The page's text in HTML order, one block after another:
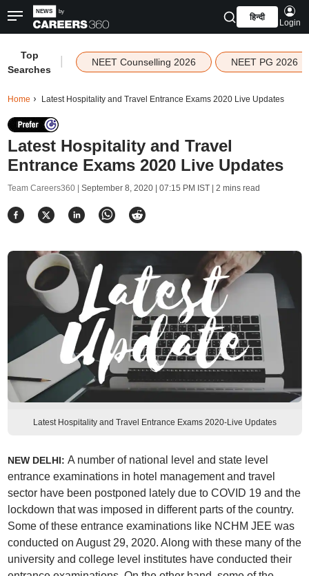
हिन्दी
Login
Top
Searches
NEET Counselling 2026 NEET PG 2026
Home Latest Hospitality and Travel Entrance Exams 2020 Live Updates
Latest Hospitality and Travel
Entrance Exams 2020 Live Updates
Team Careers360 | September 8, 2020 | 07:15 PM IST| 2 mins read
Latest Hospitality and Travel Entrance Exams 2020-Live Updates
NEW DELHI: A number of national level and state level
entrance examinations in hotel management and travel
sector have been postponed lately due to COVID 19 and the
lockdown that was imposed in different parts of the country.
Some of these entrance examinations like NCHM JEE was
conducted on August 29, 2020. Along with these many of the
university and college level institutes have conducted their